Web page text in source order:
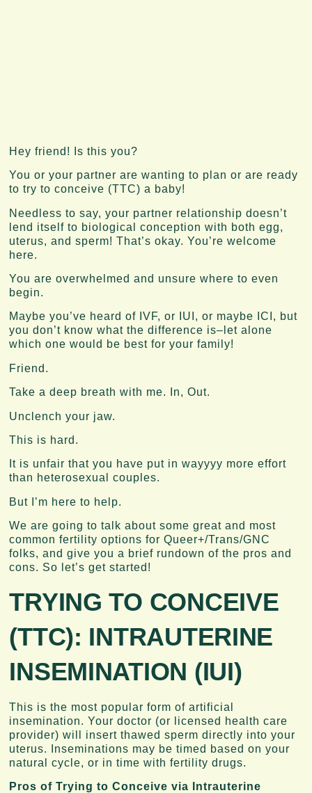
Hey friend! Is this you?
You or your partner are wanting to plan or are ready
to try to conceive (TTC) a baby!
Needless to say, your partner relationship doesn’t
lend itself to biological conception with both egg,
uterus, and sperm! That’s okay. You’re welcome
here.
You are overwhelmed and unsure where to even
begin.
Maybe you’ve heard of IVF, or IUI, or maybe ICI, but
you don’t know what the difference is–let alone
which one would be best for your family!
Friend.
Take a deep breath with me. In, Out.
Unclench your jaw.
This is hard.
It is unfair that you have put in wayyyy more effort
than heterosexual couples.
But I’m here to help.
We are going to talk about some great and most
common fertility options for Queer+/Trans/GNC
folks, and give you a brief rundown of the pros and
cons. So let’s get started!
TRYING TO CONCEIVE
(TTC): INTRAUTERINE
INSEMINATION (IUI)
This is the most popular form of artificial
insemination. Your doctor (or licensed health care
provider) will insert thawed sperm directly into your
uterus. Inseminations may be timed based on your
natural cycle, or in time with fertility drugs.
Pros of Trying to Conceive via Intrauterine